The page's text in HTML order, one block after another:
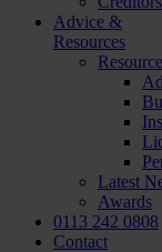
Advice &
Resources
Latest
Awards
0113 242 0808
Contact